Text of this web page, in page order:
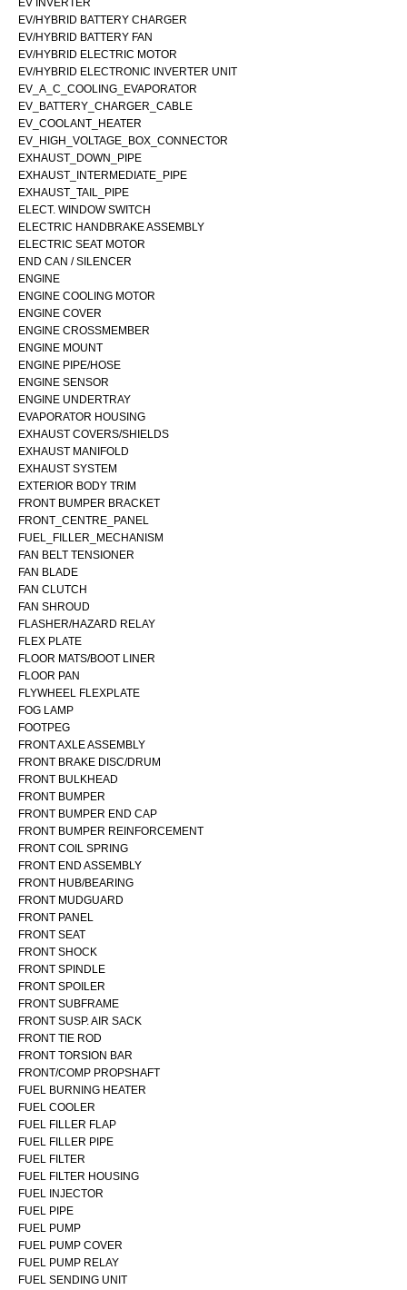
EV INVERTER
EV/HYBRID BATTERY CHARGER
EV/HYBRID BATTERY FAN
EV/HYBRID ELECTRIC MOTOR
EV/HYBRID ELECTRONIC INVERTER UNIT
EV_A_C_COOLING_EVAPORATOR
EV_BATTERY_CHARGER_CABLE
EV_COOLANT_HEATER
EV_HIGH_VOLTAGE_BOX_CONNECTOR
EXHAUST_DOWN_PIPE
EXHAUST_INTERMEDIATE_PIPE
EXHAUST_TAIL_PIPE
ELECT. WINDOW SWITCH
ELECTRIC HANDBRAKE ASSEMBLY
ELECTRIC SEAT MOTOR
END CAN / SILENCER
ENGINE
ENGINE COOLING MOTOR
ENGINE COVER
ENGINE CROSSMEMBER
ENGINE MOUNT
ENGINE PIPE/HOSE
ENGINE SENSOR
ENGINE UNDERTRAY
EVAPORATOR HOUSING
EXHAUST COVERS/SHIELDS
EXHAUST MANIFOLD
EXHAUST SYSTEM
EXTERIOR BODY TRIM
FRONT BUMPER BRACKET
FRONT_CENTRE_PANEL
FUEL_FILLER_MECHANISM
FAN BELT TENSIONER
FAN BLADE
FAN CLUTCH
FAN SHROUD
FLASHER/HAZARD RELAY
FLEX PLATE
FLOOR MATS/BOOT LINER
FLOOR PAN
FLYWHEEL FLEXPLATE
FOG LAMP
FOOTPEG
FRONT AXLE ASSEMBLY
FRONT BRAKE DISC/DRUM
FRONT BULKHEAD
FRONT BUMPER
FRONT BUMPER END CAP
FRONT BUMPER REINFORCEMENT
FRONT COIL SPRING
FRONT END ASSEMBLY
FRONT HUB/BEARING
FRONT MUDGUARD
FRONT PANEL
FRONT SEAT
FRONT SHOCK
FRONT SPINDLE
FRONT SPOILER
FRONT SUBFRAME
FRONT SUSP. AIR SACK
FRONT TIE ROD
FRONT TORSION BAR
FRONT/COMP PROPSHAFT
FUEL BURNING HEATER
FUEL COOLER
FUEL FILLER FLAP
FUEL FILLER PIPE
FUEL FILTER
FUEL FILTER HOUSING
FUEL INJECTOR
FUEL PIPE
FUEL PUMP
FUEL PUMP COVER
FUEL PUMP RELAY
FUEL SENDING UNIT